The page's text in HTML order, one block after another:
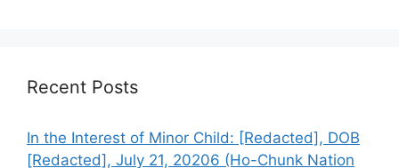
Recent Posts
In the Interest of Minor Child: [Redacted], DOB
[Redacted], July 21, 20206 (Ho-Chunk Nation